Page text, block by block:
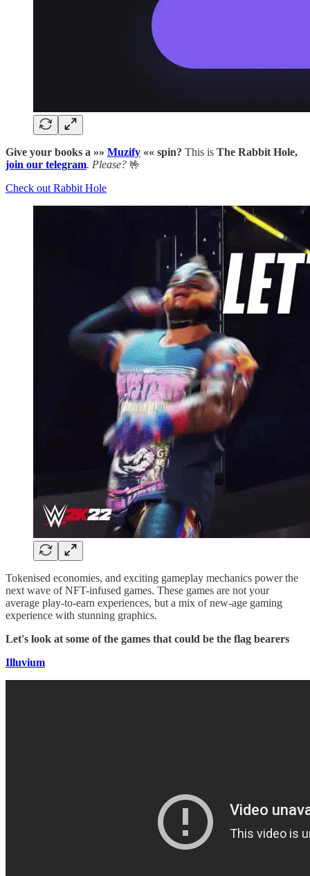
Give your books a »» Muzify «« spin? This is The Rabbit Hole,
join our telegram. Please? 🤟
Check out Rabbit Hole
Tokenised economies, and exciting gameplay mechanics power the
next wave of NFT-infused games. These games are not your
average play-to-earn experiences, but a mix of new-age gaming
experience with stunning graphics.
Let's look at some of the games that could be the flag bearers
Illuvium